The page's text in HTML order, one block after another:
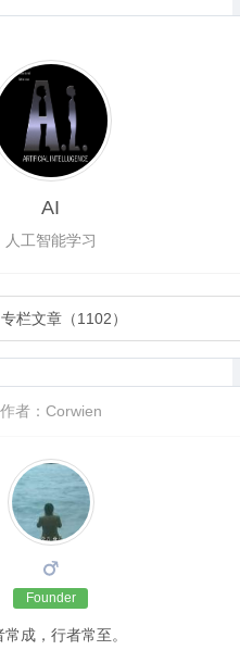
AI
人工智能学习
专栏文章（1102）
作者：Corwien
Founder
常成，行者常至。